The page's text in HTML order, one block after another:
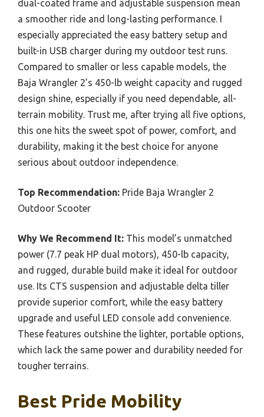
dual-coated frame and adjustable suspension mean
a smoother ride and long-lasting performance. I
especially appreciated the easy battery setup and
built-in USB charger during my outdoor test runs.
Compared to smaller or less capable models, the
Baja Wrangler 2’s 450-lb weight capacity and rugged
design shine, especially if you need dependable, all-
terrain mobility. Trust me, after trying all five options,
this one hits the sweet spot of power, comfort, and
durability, making it the best choice for anyone
serious about outdoor independence.
Top Recommendation: Pride Baja Wrangler 2
Outdoor Scooter
Why We Recommend It: This model’s unmatched
power (7.7 peak HP dual motors), 450-lb capacity,
and rugged, durable build make it ideal for outdoor
use. Its CTS suspension and adjustable delta tiller
provide superior comfort, while the easy battery
upgrade and useful LED console add convenience.
These features outshine the lighter, portable options,
which lack the same power and durability needed for
tougher terrains.
Best Pride Mobility